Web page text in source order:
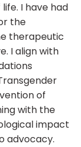
I have had
the
therapeutic
I align with
of
with the
impact
advocacy.